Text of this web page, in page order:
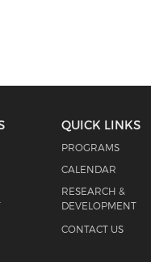
QUICK LINKS
PROGRAMS
CALENDAR
RESEARCH &
DEVELOPMENT
CONTACT US